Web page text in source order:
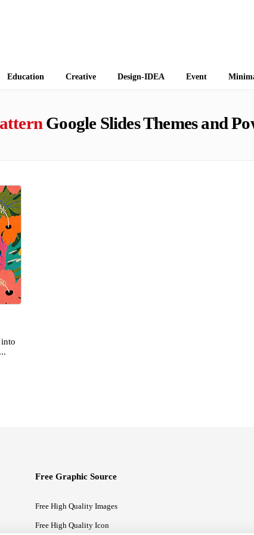
Education Creative Design-IDEA Event
Google Slides Themes and
Free Graphic Source
Free High Quality Images
Free High Quality Icon